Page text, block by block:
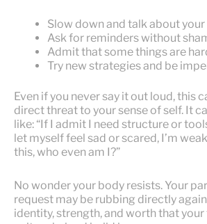
Slow down and talk about
Ask for reminders without
Admit that some things are
Try new strategies and be
Even if you never say it out loud, this
direct threat to your sense of self. It
like: “If I admit I need structure or
let myself feel sad or scared, I’m
this, who even am I?”
No wonder your body resists. Your
request may be rubbing directly
identity, strength, and worth that your